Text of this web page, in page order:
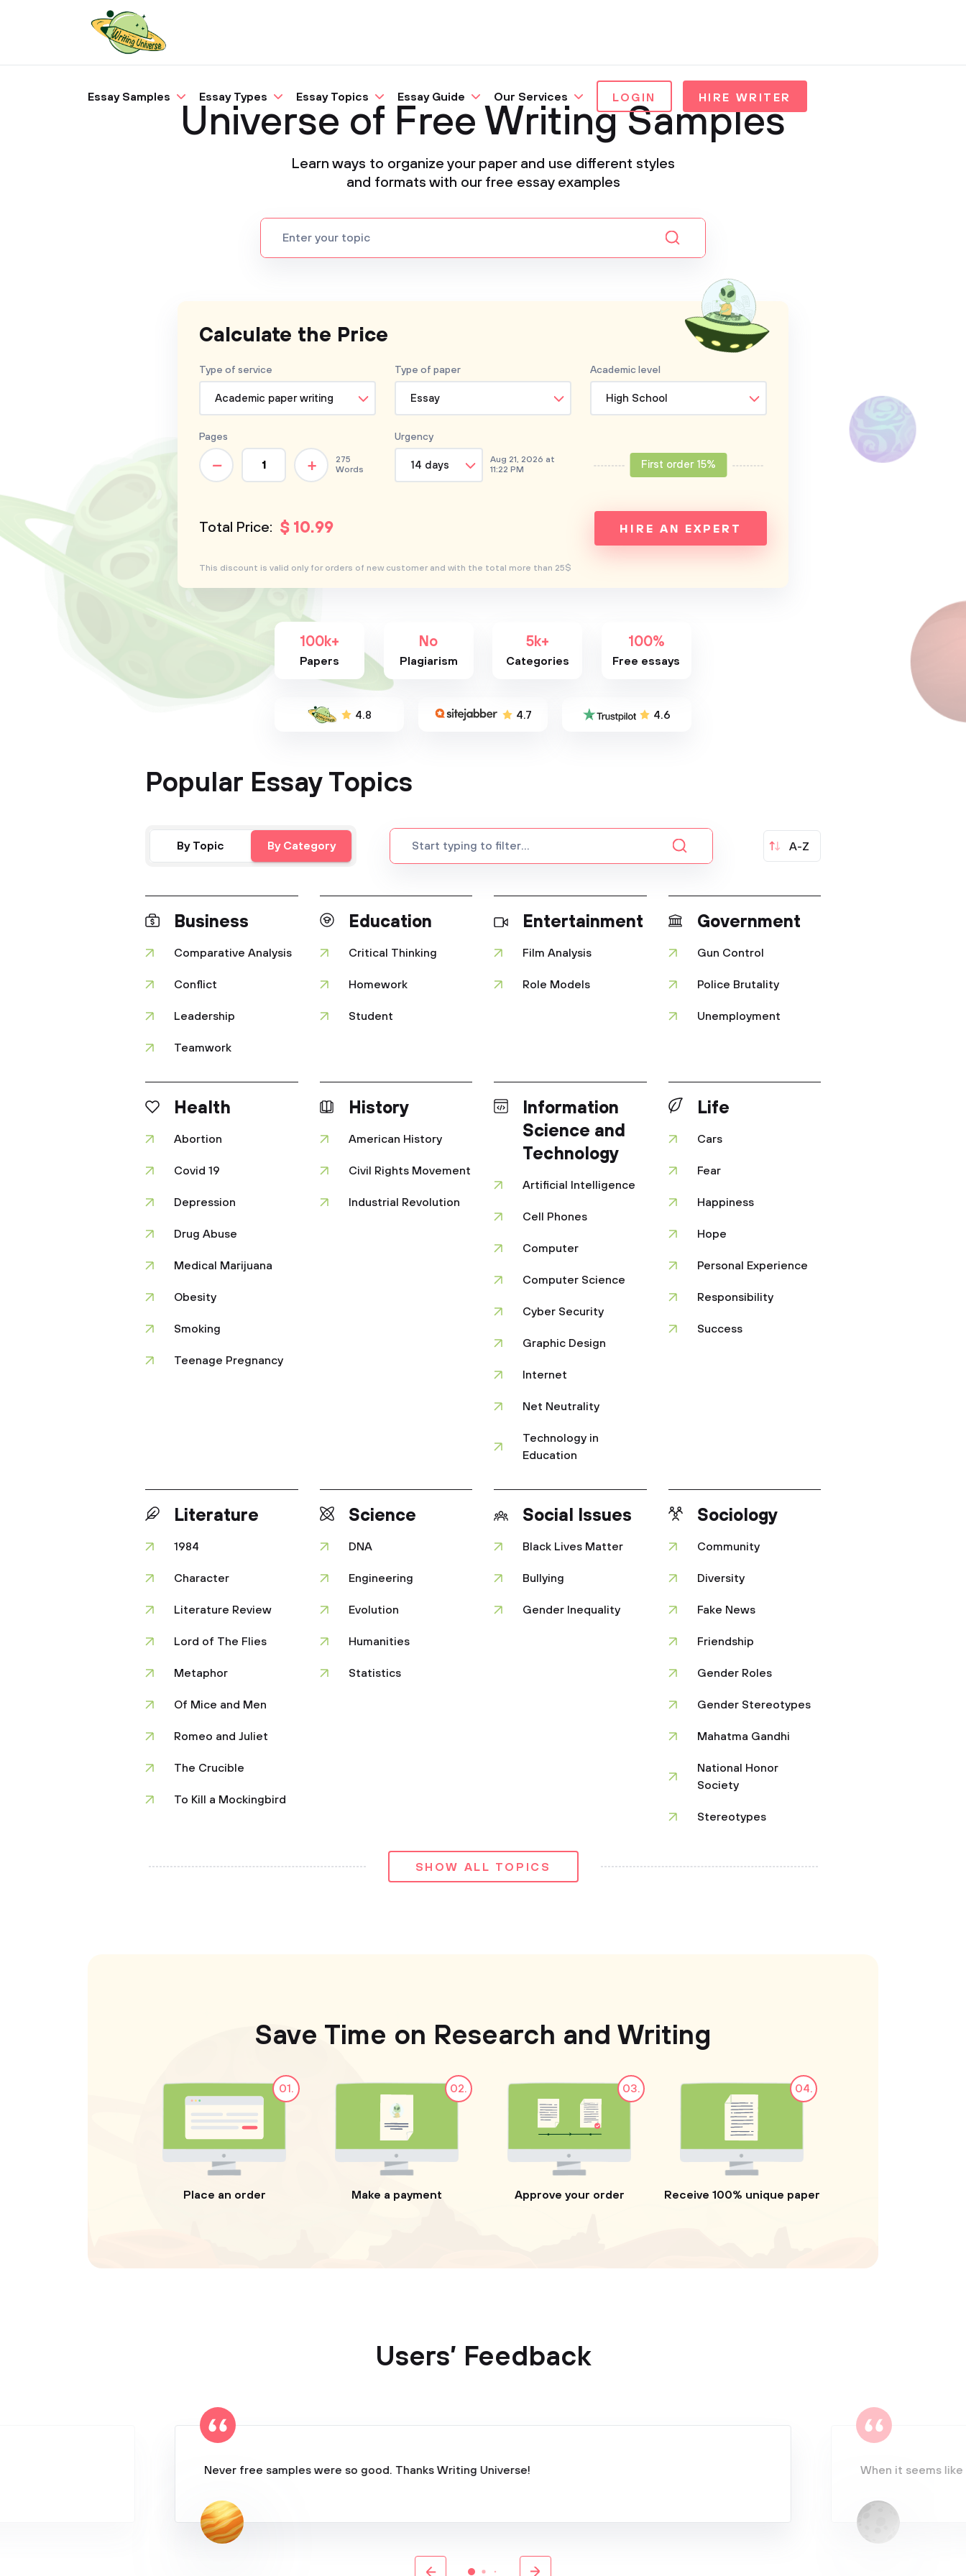
Essay Samples Essay Types Essay Topics Essay Guide Our Services LOGIN HIRE WRITER
Universe of Free Writing Samples
Learn ways to organize your paper and use different styles
and formats with our free essay examples
100k+
Papers
No
Plagiarism
5k+
Categories
100%
Free essays
4.8 4.7 4.6
Calculate the Price
Type of service
Academic paper writing
Type ofpaper
Essay
Academic level
High School
Pages
+
–
275
Words
Urgency
14 days
Aug 21, 2026 at
11:22 PM
First order 15%
Total Price: $ 10.99 HIRE AN EXPERT
This discount is valid only for orders of new customer and with the total more than 25$
Popular Essay Topics
By Topic By Category A-Z
Business
Comparative Analysis
Conflict
Leadership
Teamwork
Education
Critical Thinking
Homework
Student
Entertainment
Film Analysis
Role Models
Government
Gun Control
Police Brutality
Unemployment
Health
Abortion
Covid 19
Depression
Drug Abuse
Medical Marijuana
Obesity
Smoking
Teenage Pregnancy
History
American History
Civil Rights Movement
Industrial Revolution
Information
Science and
Technology
Artificial Intelligence
Cell Phones
Computer
Computer Science
Cyber Security
Graphic Design
Internet
Net Neutrality
Technology in
Education
Life
Cars
Fear
Happiness
Hope
Personal Experience
Responsibility
Success
Literature
1984
Character
Literature Review
Lord of The Flies
Metaphor
Of Mice and Men
Romeo and Juliet
The Crucible
To Kill a Mockingbird
Science
DNA
Engineering
Evolution
Humanities
Statistics
Social Issues
Black Lives Matter
Bullying
Gender Inequality
Sociology
Community
Diversity
Fake News
Friendship
Gender Roles
Gender Stereotypes
Mahatma Gandhi
National Honor
Society
Stereotypes
SHOW ALL TOPICS
Save Time on Research and Writing
01.
Place an order
02.
Make a payment
03.
Approve your order
04.
Receive 100% unique paper
Users’ Feedback
Never free samples were so good. Thanks Writing Universe! When it seems